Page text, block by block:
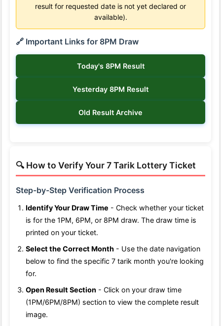
result for requested date is not yet declared or
available).
🔗 Important Links for 8PM Draw
Today's 8PM Result
Yesterday 8PM Result
Old Result Archive
🔍 How to Verify Your 7 Tarik Lottery Ticket
Step-by-Step Verification Process
Identify Your Draw Time - Check whether your ticket
is for the 1PM, 6PM, or 8PM draw. The draw time is
printed on your ticket.
Select the Correct Month - Use the date navigation
below to find the specific 7 tarik month you're looking
for.
Open Result Section - Click on your draw time
(1PM/6PM/8PM) section to view the complete result
image.